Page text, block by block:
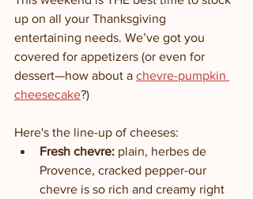
up on all your Thanksgiving
entertaining needs. We’ve got you
covered for appetizers (or even for
dessert—how about a chevre-pumpkin
cheesecake?)
Here's the line-up of cheeses:
Fresh chevre: plain, herbes de
Provence, cracked pepper-our
chevre is so rich and creamy right